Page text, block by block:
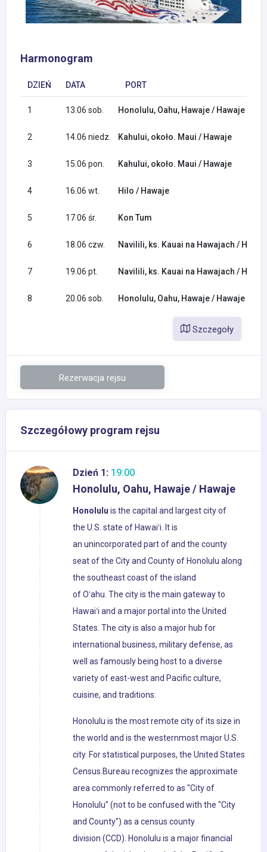
Harmonogram
DZIEŃ DATA PORT
1 13.06 sob. Honolulu, Oahu, Hawaje / Hawaje
2 14.06 niedz. Kahului, około. Maui / Hawaje
3 15.06 pon. Kahului, około. Maui / Hawaje
4 16.06 wt. Hilo / Hawaje
5 17.06 śr. Kon Tum
6 18.06 czw. Navilili, ks. Kauai na Hawajach /
7 19.06 pt. Navilili, ks. Kauai na Hawajach /
8 20.06 sob. Honolulu, Oahu, Hawaje / Hawaje
Szczegoły
Rezerwacja rejsu
Szczegółowy program rejsu
Dzień 1: 19:00
Honolulu, Oahu, Hawaje / Hawaje
Honolulu is the capital and largest city of
the U.S. state of Hawaiʻi. It is
an unincorporated part of and the county
seat of the City and County of Honolulu along
the southeast coast of the island
of Oʻahu. The city is the main gateway to
Hawaiʻi and a major portal into the United
States. The city is also a major hub for
international business, military defense, as
well as famously being host to a diverse
variety of east-west and Pacific culture,
cuisine, and traditions.
Honolulu is the most remote city of its size in
the world and is the westernmost major U.S.
city. For statistical purposes, the United States
Census Bureau recognizes the approximate
area commonly referred to as "City of
Honolulu" (not to be confused with the "City
and County") as a census county
division (CCD). Honolulu is a major financial